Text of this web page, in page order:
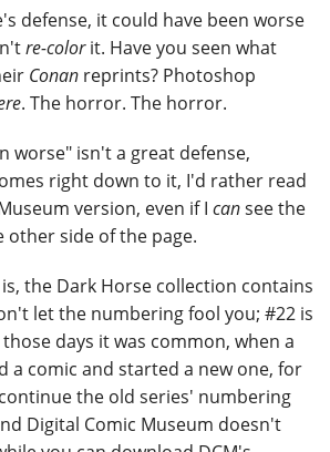
defense, it could have been worse
re-colorit. Have you seen what
Conan reprints? Photoshop
. The horror. The horror.
worse" isn't a great defense,
right down to it, I'd rather read
version, even if I cansee the
side of the page.
the Dark Horse collection contains
let the numbering fool you; #22 is
days it was common, when a
a comic and started a new one, for
the old series' numbering
Digital Comic Museum doesn't